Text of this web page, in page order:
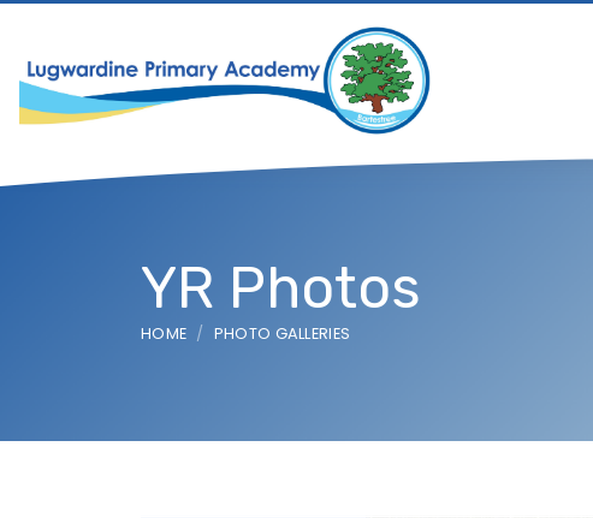
YR Photos
HOME PHOTO GALLERIES